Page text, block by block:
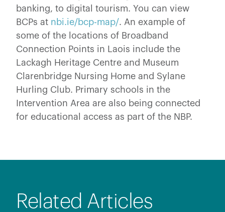
banking, to digital tourism. You can view
BCPs at nbi.ie/bcp-map/. An example of
some of the locations of Broadband
Connection Points in Laois include the
Lackagh Heritage Centre and Museum
Clarenbridge Nursing Home and Sylane
Hurling Club. Primary schools in the
Intervention Area are also being connected
for educational access as part of the NBP.
Related Articles